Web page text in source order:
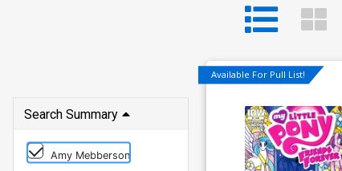
Search Summary
Amy Mebberson
Available For Pull List!